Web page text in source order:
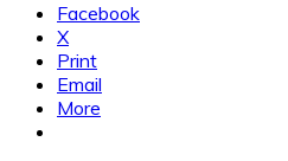
Facebook
X
Print
Email
More